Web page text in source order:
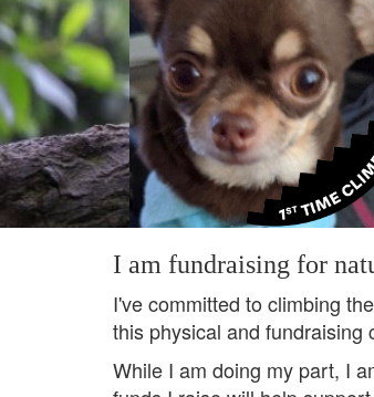
I am fundraising for
I've committed to climbing
this physical and fundraising
While I am doing my part, I